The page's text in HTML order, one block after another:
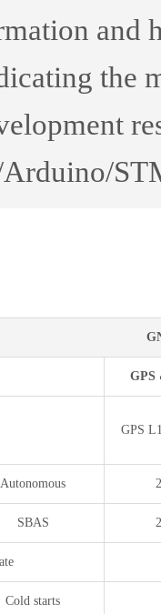
and
the
Arduino/
GPS
GPS
Autonomous
SBAS
Cold starts